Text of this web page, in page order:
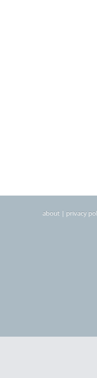
about | privacy